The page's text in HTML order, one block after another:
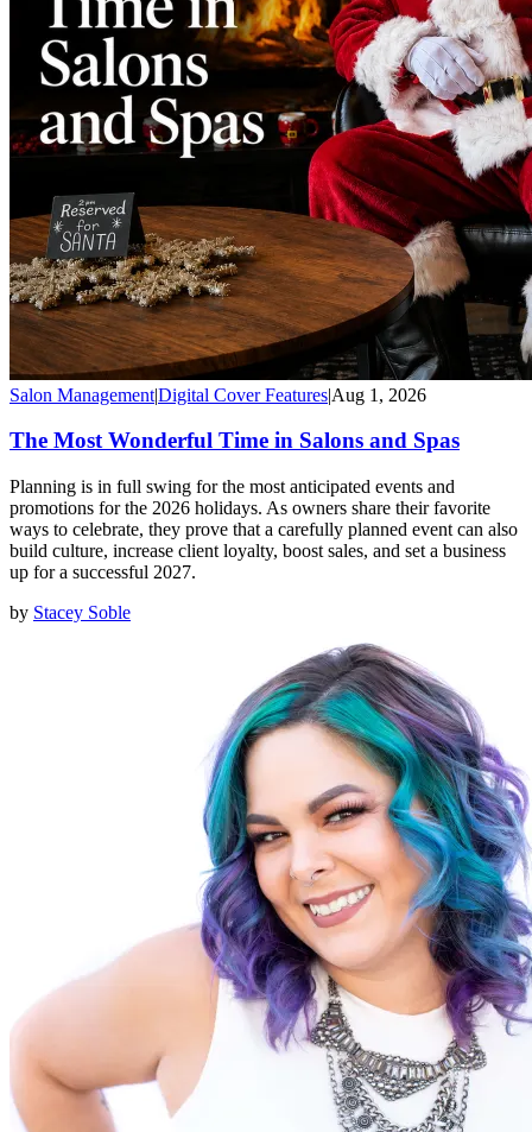
Salon Management|Digital Cover Features|Aug 1, 2026
The Most Wonderful Time in Salons and Spas
Planning is in full swing for the most anticipated events and
promotions for the 2026 holidays. As owners share their favorite
ways to celebrate, they prove that a carefully planned event can also
build culture, increase client loyalty, boost sales, and set a business
up for a successful 2027.
by Stacey Soble